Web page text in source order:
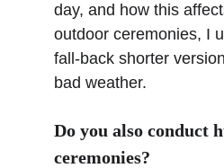
day, and how this
outdoor ceremonies, I
fall-back shorter
bad weather.
Do you also conduct
ceremonies?